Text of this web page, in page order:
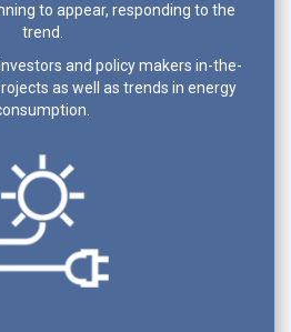
to appear, responding to the
trend.
and policy makers in-the-
as well as trends in energy